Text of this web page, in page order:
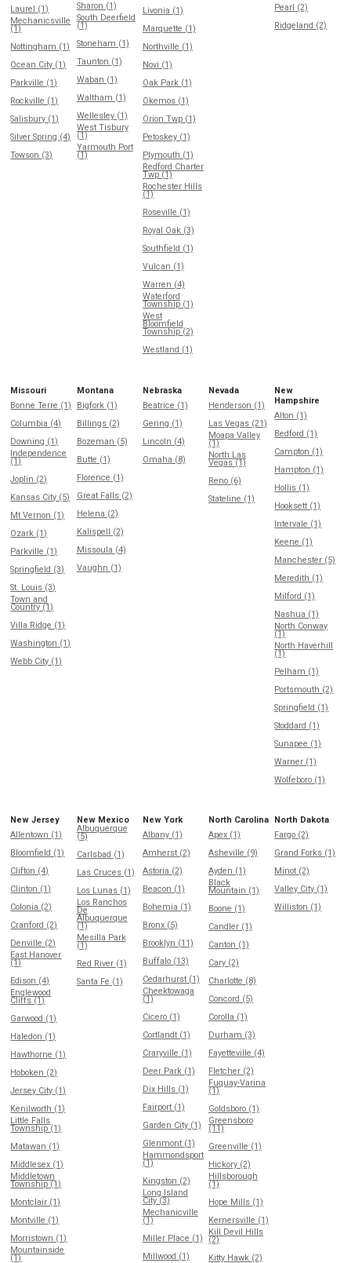
Laurel (1)
Mechanicsville
(1)
Nottingham (1)
Ocean City (1)
Parkville (1)
Rockville (1)
Salisbury (1)
Silver Spring (4)
Towson (3)
Sharon (1)
South Deerfield
(1)
Stoneham (1)
Taunton (1)
Waban (1)
Waltham (1)
Wellesley (1)
West Tisbury
(1)
Yarmouth Port
(1)
Livonia (1)
Marquette (1)
Northville (1)
Novi (1)
Oak Park (1)
Okemos (1)
Orion Twp (1)
Petoskey (1)
Plymouth (1)
Redford Charter
Twp (1)
Rochester Hills
(1)
Roseville (1)
Royal Oak (3)
Southfield (1)
Vulcan (1)
Warren (4)
Waterford
Township (1)
West
Bloomfield
Township (2)
Westland (1)
Pearl (2)
Ridgeland (2)
Missouri
Bonne Terre (1)
Columbia (4)
Downing (1)
Independence
(1)
Joplin (2)
Kansas City (5)
Mt Vernon (1)
Ozark (1)
Parkville (1)
Springfield (3)
St. Louis (3)
Town and
Country (1)
Villa Ridge (1)
Washington (1)
Webb City (1)
Montana
Bigfork (1)
Billings (2)
Bozeman (5)
Butte (1)
Florence (1)
Great Falls (2)
Helena (2)
Kalispell (2)
Missoula (4)
Vaughn (1)
Nebraska
Beatrice (1)
Gering (1)
Lincoln (4)
Omaha (8)
Nevada
Henderson (1)
Las Vegas (21)
Moapa Valley
(1)
North Las
Vegas (1)
Reno (6)
Stateline (1)
New
Hampshire
Alton (1)
Bedford (1)
Campton (1)
Hampton (1)
Hollis (1)
Hooksett (1)
Intervale (1)
Keene (1)
Manchester (5)
Meredith (1)
Milford (1)
Nashua (1)
North Conway
(1)
North Haverhill
(1)
Pelham (1)
Portsmouth (2)
Springfield (1)
Stoddard (1)
Sunapee (1)
Warner (1)
Wolfeboro (1)
New Jersey
Allentown (1)
Bloomfield (1)
Clifton (4)
Clinton (1)
Colonia (2)
Cranford (2)
Denville (2)
East Hanover
(1)
Edison (4)
Englewood
Cliffs (1)
Garwood (1)
Haledon (1)
Hawthorne (1)
Hoboken (2)
Jersey City (1)
Kenilworth (1)
Little Falls
Township (1)
Matawan (1)
Middlesex (1)
Middletown
Township (1)
Montclair (1)
Montville (1)
Morristown (1)
Mountainside
(1)
New Mexico
Albuquerque
(5)
Carlsbad (1)
Las Cruces (1)
Los Lunas (1)
Los Ranchos
De
Albuquerque
(1)
Mesilla Park
(1)
Red River (1)
Santa Fe (1)
New York
Albany (1)
Amherst (2)
Astoria (2)
Beacon (1)
Bohemia (1)
Bronx (5)
Brooklyn (11)
Buffalo (13)
Cedarhurst (1)
Cheektowaga
(1)
Cicero (1)
Cortlandt (1)
Craryville (1)
Deer Park (1)
Dix Hills (1)
Fairport (1)
Garden City (1)
Glenmont (1)
Hammondsport
(1)
Kingston (2)
Long Island
City (3)
Mechanicville
(1)
Miller Place (1)
Millwood (1)
North Carolina
Apex (1)
Asheville (9)
Ayden (1)
Black
Mountain (1)
Boone (1)
Candler (1)
Canton (1)
Cary (2)
Charlotte (8)
Concord (5)
Corolla (1)
Durham (3)
Fayetteville (4)
Fletcher (2)
Fuquay-Varina
(1)
Goldsboro (1)
Greensboro
(11)
Greenville (1)
Hickory (2)
Hillsborough
(1)
Hope Mills (1)
Kernersville (1)
Kill Devil Hills
(2)
Kitty Hawk (2)
North Dakota
Fargo (2)
Grand Forks (1)
Minot (2)
Valley City (1)
Williston (1)